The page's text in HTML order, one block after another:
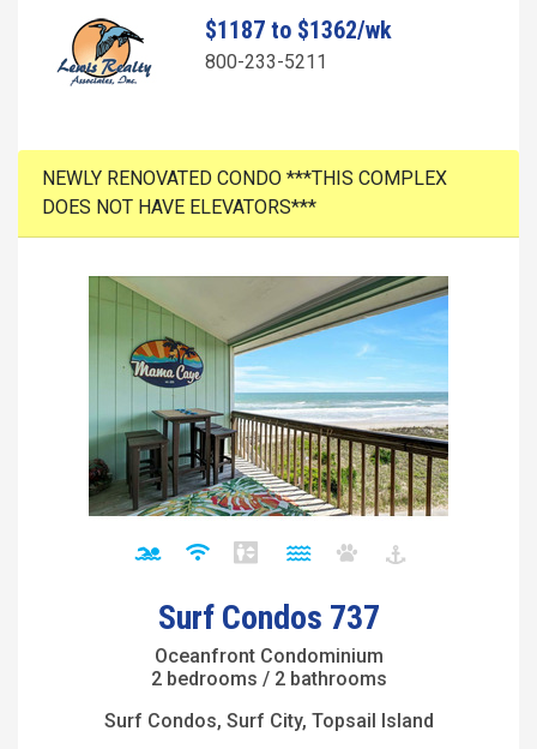
$1187 to $1362/wk
800-233-5211
NEWLY RENOVATED CONDO ***THIS COMPLEX
DOES NOT HAVE ELEVATORS***
Surf Condos 737
Oceanfront Condominium
2 bedrooms / 2 bathrooms
Surf Condos, Surf City, Topsail Island